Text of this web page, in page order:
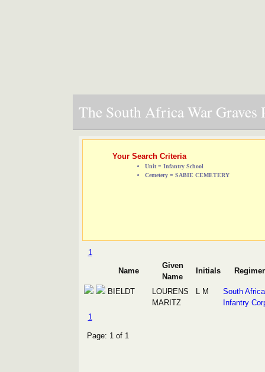
The South Africa War Graves
Your Search Criteria
Unit = Infantry School
Cemetery = SABIE CEMETERY
1
Name
Given
Name
Initials
BIELDT
LOURENS
MARITZ
L M
South
Infantry
1
Page: 1 of 1